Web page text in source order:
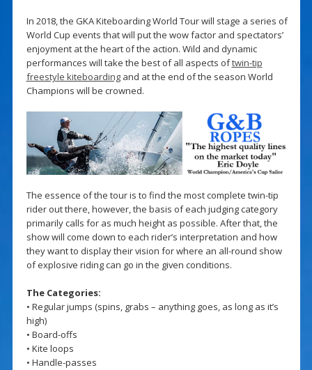
In 2018, the GKA Kiteboarding World Tour will stage a series of
World Cup events that will put the wow factor and spectators’
enjoyment at the heart of the action. Wild and dynamic
performances will take the best of all aspects oftwin-tip
freestyle kiteboardingand at the end of the season World
Champions will be crowned.
The essence of the tour is to find the most complete twin-tip
rider out there, however, the basis of each judging category
primarily calls for as much height as possible. After that, the
show will come down to each rider’s interpretation and how
they want to display their vision for where an all-round show
of explosive riding can go in the given conditions.
The Categories:
• Regular jumps (spins, grabs – anything goes, as long as it’s
high)
• Board-offs
• Kite loops
• Handle-passes